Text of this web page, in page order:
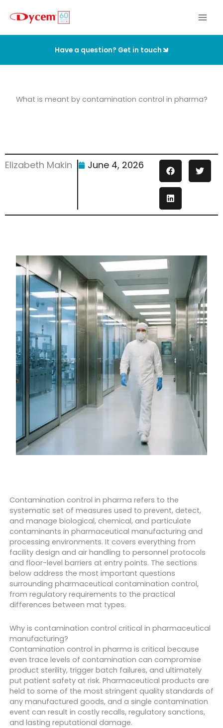
Have a question? Get in touch
What is meant by contamination control in pharma?
Elizabeth Makin June 4, 2026
Contamination control in pharma refers to the
systematic set of measures used to prevent, detect,
and manage biological, chemical, and particulate
contaminants in pharmaceutical manufacturing and
processing environments. It covers everything from
facility design and air handling to personnel protocols
and floor-level barriers at entry points. The sections
below address the most important questions
surrounding pharmaceutical contamination control,
from regulatory requirements to the practical
differences between mat types.
Why is contamination control critical in pharmaceutical
manufacturing?
Contamination control in pharma is critical because
even trace levels of contamination can compromise
product sterility, trigger batch failures, and ultimately
put patient safety at risk. Pharmaceutical products are
held to some of the most stringent quality standards of
any manufactured goods, and a single contamination
event can result in costly recalls, regulatory sanctions,
and lasting reputational damage.